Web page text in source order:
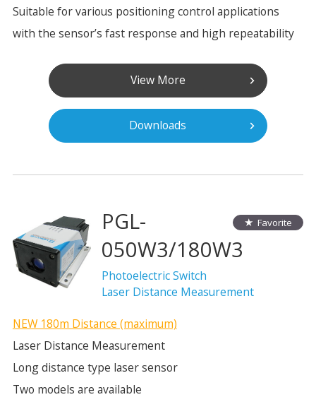
Suitable for various positioning control applications
with the sensor’s fast response and high repeatability
View More
Downloads
Favorite
PGL-
050W3/180W3
Photoelectric Switch
Laser Distance Measurement
NEW 180m Distance (maximum)
Laser Distance Measurement
Long distance type laser sensor
Two models are available